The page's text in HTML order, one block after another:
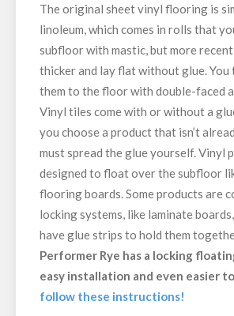
The original sheet vinyl flooring is
linoleum, which comes in rolls that
subfloor with mastic, but more
thicker and lay flat without glue.
them to the floor with double-faced
Vinyl tiles come with or without a
you choose a product that isn’t
must spread the glue yourself. Vinyl
designed to float over the subfloor
flooring boards. Some products are
locking systems, like laminate
have glue strips to hold them
Performer Rye has a locking
easy installation and even easier
follow these instructions!